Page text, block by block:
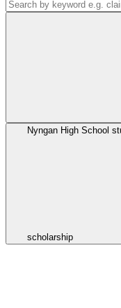
Nyngan High School
scholarship